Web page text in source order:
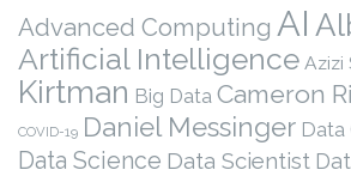
Advanced Computing AI
Artificial Intelligence Azizi
Kirtman Big Data Cameron
COVID-19 Daniel Messinger Data
Data Science Data Scientist